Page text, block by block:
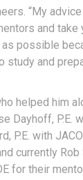
“My advice
and take
possible
study and
helped him
Dayhoff, P.E.
P.E. with
currently Rob
for their